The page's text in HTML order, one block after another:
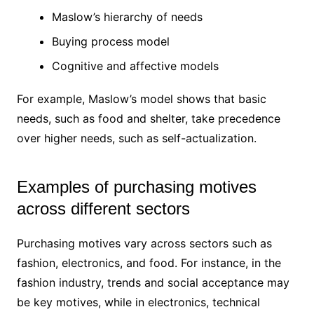
Maslow’s hierarchy of needs
Buying process model
Cognitive and affective models
For example, Maslow’s model shows that basic
needs, such as food and shelter, take precedence
over higher needs, such as self-actualization.
Examples of purchasing motives
across different sectors
Purchasing motives vary across sectors such as
fashion, electronics, and food. For instance, in the
fashion industry, trends and social acceptance may
be key motives, while in electronics, technical